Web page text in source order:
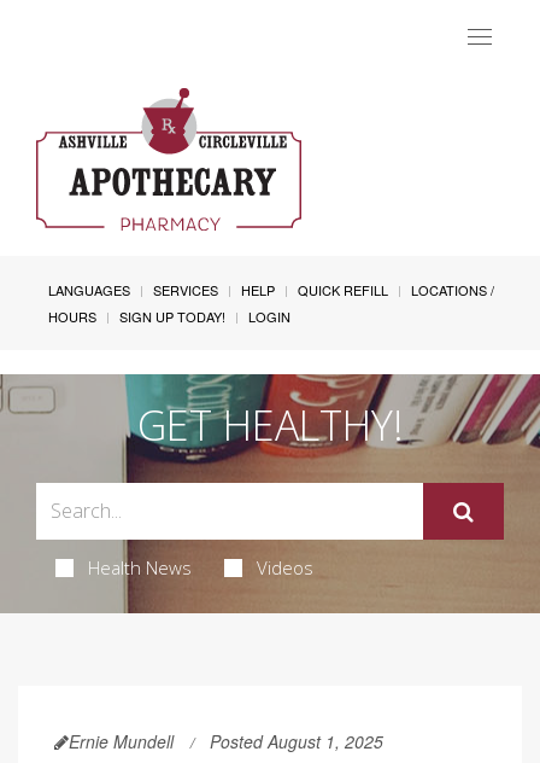
Toggle
LANGUAGES SERVICES HELP QUICK REFILL
LOCATIONS /
HOURS
SIGN UP TODAY! LOGIN
GET HEALTHY!
Health News Videos
Ernie Mundell Posted August 1, 2025